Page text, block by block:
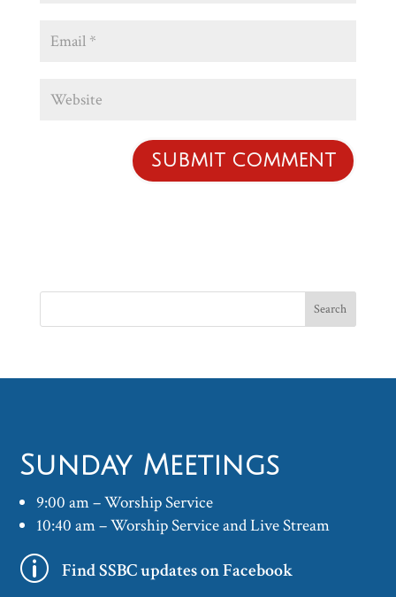
Sunday Meetings
9:00 am – Worship Service
10:40 am – Worship Service and Live Stream
p Find SSBC updates on Facebook